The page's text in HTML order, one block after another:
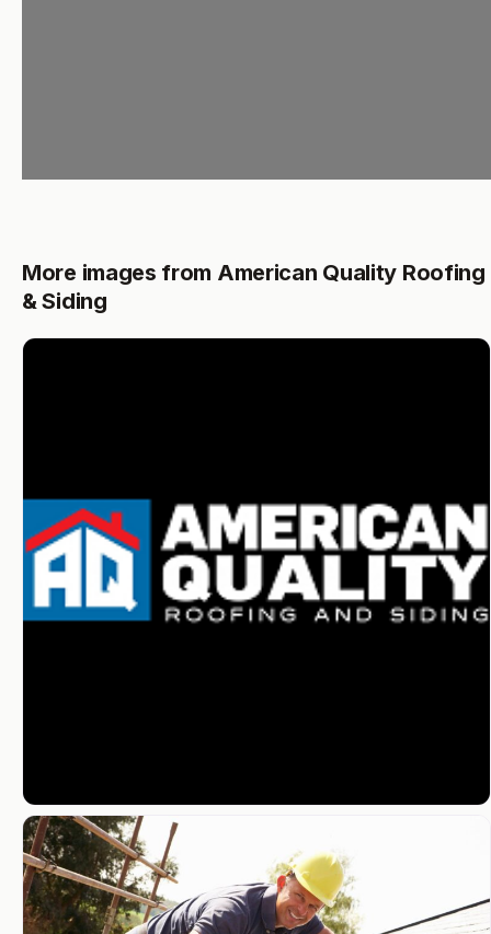
More images from American Quality Roofing
& Siding